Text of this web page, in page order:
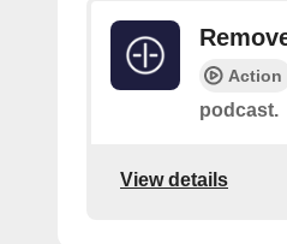
Action
podcast.
View details